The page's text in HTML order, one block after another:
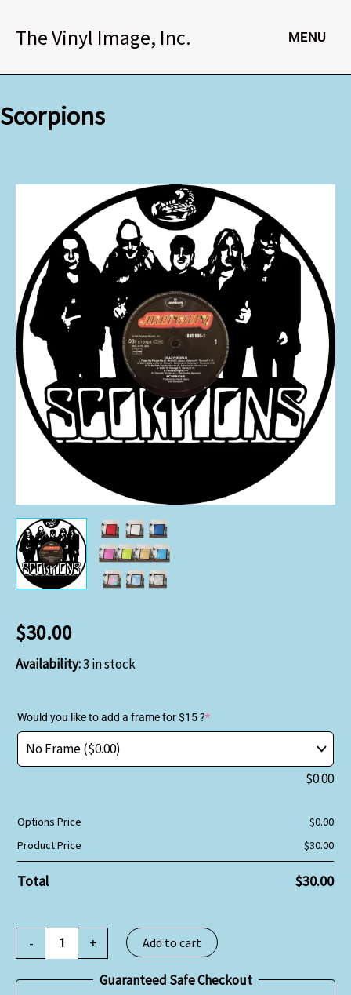
The Vinyl Image, Inc. MENU
Scorpions
$30.00
Availability:3 in stock
Would you like to add a frame for $15 ?*
$0.00
Options Price $0.00
Product Price
$30.00
Total $30.00
- + Add to cart
Guaranteed Safe Checkout